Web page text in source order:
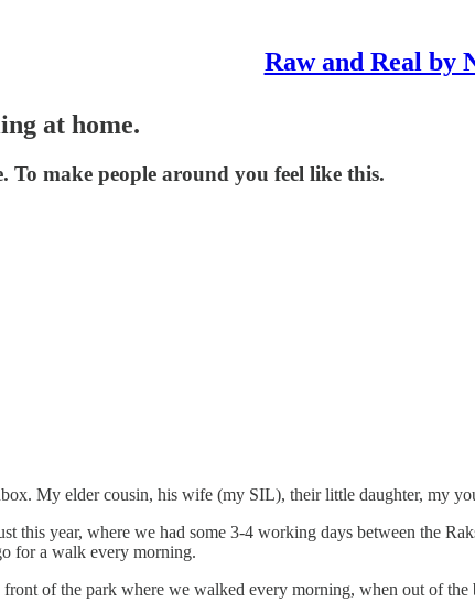
Raw and Real by
at home.
make people around you feel like this.
My elder cousin, his wife (my SIL), their little daughter, my
this year, where we had some 3-4 working days between the
for a walk every morning.
of the park where we walked every morning, when out of